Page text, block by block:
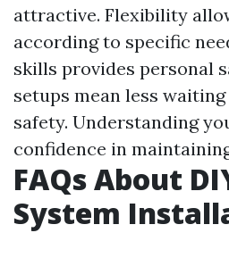
attractive. Flexibility
according to specific
skills provides personal
setups mean less
safety. Understanding
confidence in
FAQs About
System